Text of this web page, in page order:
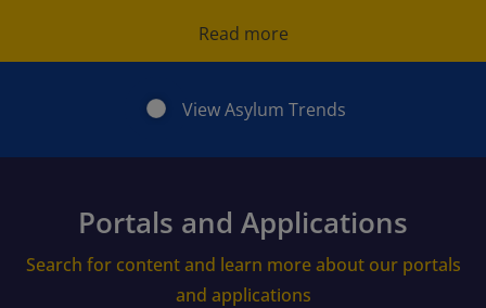
Read more
View Asylum Trends
Portals and Applications
Search for content and learn more about our portals
and applications